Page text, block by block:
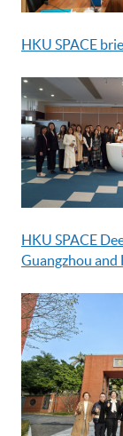
HKU SPACE
HKU SPACE
Guangzhou and